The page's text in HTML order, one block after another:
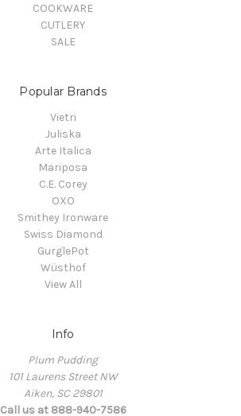
COOKWARE
CUTLERY
SALE
Popular Brands
Vietri
Juliska
Arte Italica
Mariposa
C.E. Corey
OXO
Smithey Ironware
Swiss Diamond
GurglePot
Wüsthof
View All
Info
Plum Pudding
101 Laurens Street NW
Aiken, SC 29801
Call us at 888-940-7586